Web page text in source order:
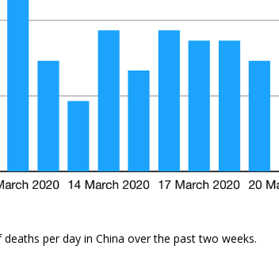
per day in China over the past two weeks.